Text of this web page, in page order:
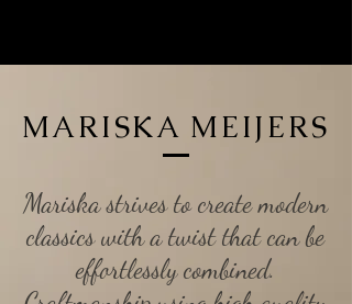
MARISKA MEIJERS
Mariska strives to create modern
classics with a twist that can be
effortlessly combined.